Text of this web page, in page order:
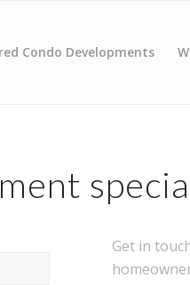
Condo Developments
Get in